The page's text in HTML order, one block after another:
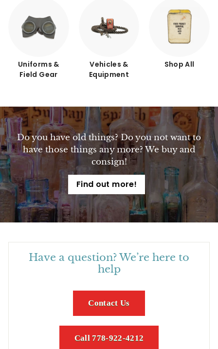
Uniforms &
Field Gear
Vehicles &
Equipment
Shop All
Do you have old things? Do you not want to
have those things any more? We buy and
consign!
Find out more!
Have a question? We’re here to
help
Contact Us
Call 778-922-4212